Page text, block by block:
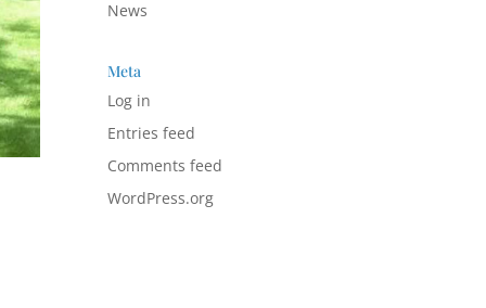
News
Meta
Log in
Entries feed
Comments feed
WordPress.org